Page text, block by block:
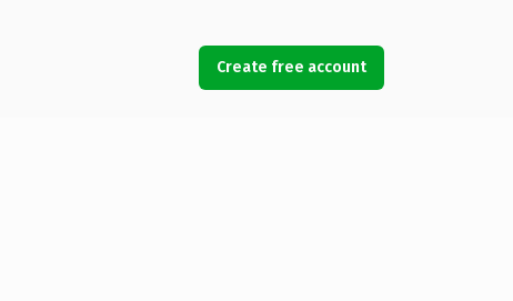
Create free account